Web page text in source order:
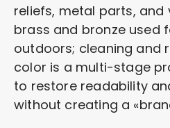
reliefs, metal parts, and
brass and bronze used
outdoors; cleaning and
color is a multi-stage
to restore readability
without creating a